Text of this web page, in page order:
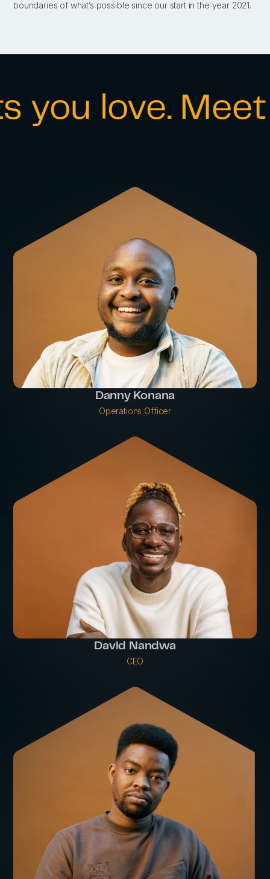
boundaries of what’s possible since our start in the year 2021.
love. Meet
Danny Konana
Operations Officer
David Nandwa
CEO